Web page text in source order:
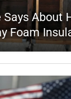
Says About
Foam